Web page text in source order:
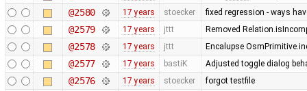
@2580 17 years stoecker fixed regression - ways
@2579 17 years jttt Removed
@2578 17 years jttt Encalupse
@2577 17 years bastiK Adjusted toggle dialog
@2576 17 years stoecker forgot testfile